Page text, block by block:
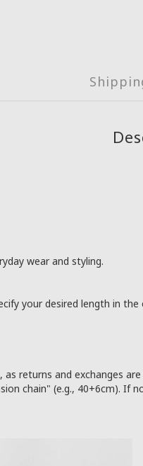
wear and styling.
your desired length in
returns and exchanges
chain" (e.g., 40+6cm). If